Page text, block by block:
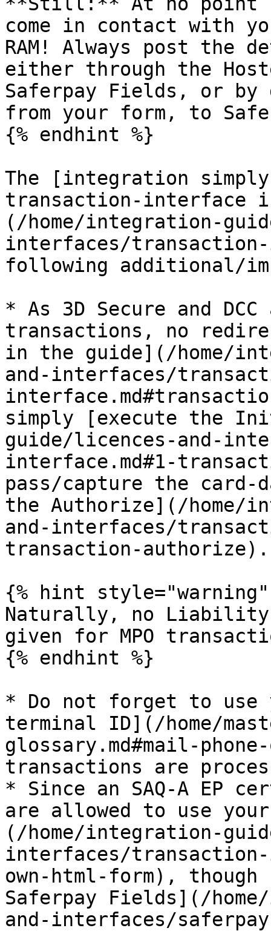
come in contact with
RAM! Always post the
either through the
Saferpay Fields, or
from your form, to
{% endhint %}
The [integration
transaction-interface
(/home/integration-
interfaces/
following additional/
* As 3D Secure and DCC
transactions, no
in the guide](/home/
and-interfaces/
simply [execute the
guide/licences-and-
interface.md#1-
pass/capture the card-
the Authorize](/home/
and-interfaces/
transaction-authorize).
{% hint style="warning"
Naturally, no
given for MPO
{% endhint %}
* Do not forget to use
terminal ID](/home/
glossary.md#mail-
transactions are
* Since an SAQ-A EP
are allowed to use
(/home/integration-
interfaces/transaction-
own-html-form), though
Saferpay Fields](/
and-interfaces/